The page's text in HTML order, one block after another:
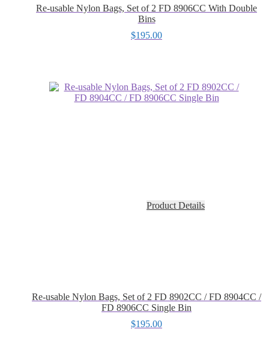
Re-usable Nylon Bags, Set of 2 FD 8906CC With Double
Bins
$195.00
Re-usable Nylon Bags, Set of 2 FD 8902CC / FD 8904CC /
FD 8906CC Single Bin
$195.00
Product Details